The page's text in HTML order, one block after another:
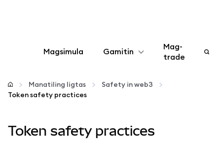
Magsimula Gamitin
I-configure
Higit pang web3
Mag-
trade
Manatiling ligtas
Safety in web3
Token safety practices
Token safety practices